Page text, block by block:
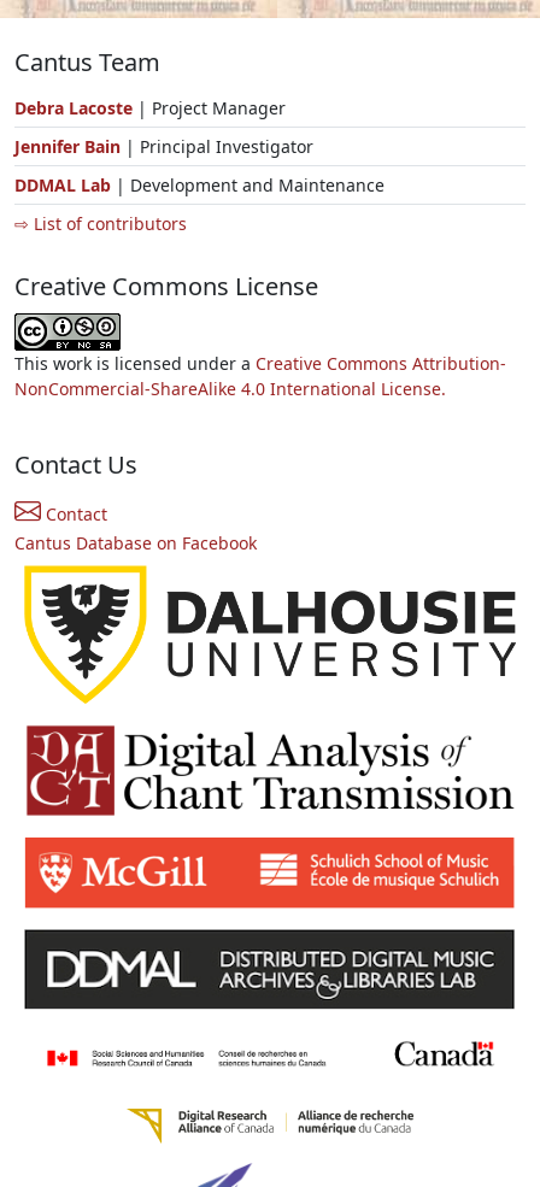
Cantus Team
Debra Lacoste | Project Manager
Jennifer Bain | Principal Investigator
DDMAL Lab | Development and Maintenance
⇨ List of contributors
Creative Commons License
This work is licensed under a Creative Commons Attribution-
NonCommercial-ShareAlike 4.0 International License.
Contact Us
Contact
Cantus Database on Facebook